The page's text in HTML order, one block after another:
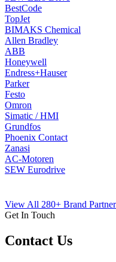
BestCode
TopJet
BIMAKS Chemical
Allen Bradley
ABB
Honeywell
Endress+Hauser
Parker
Festo
Omron
Simatic / HMI
Grundfos
Phoenix Contact
Zanasi
AC-Motoren
SEW Eurodrive
View All 280+ Brand
Get In Touch
Contact Us